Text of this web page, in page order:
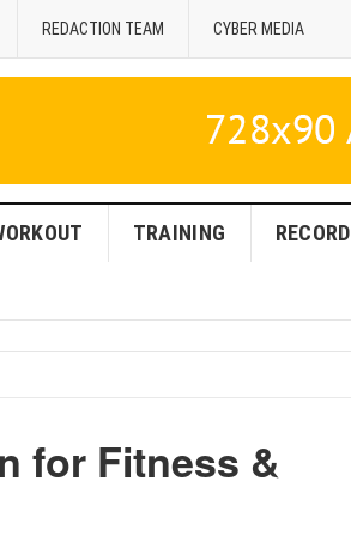
REDACTION TEAM CYBER MEDIA
TRAINING RECORD
for Fitness &